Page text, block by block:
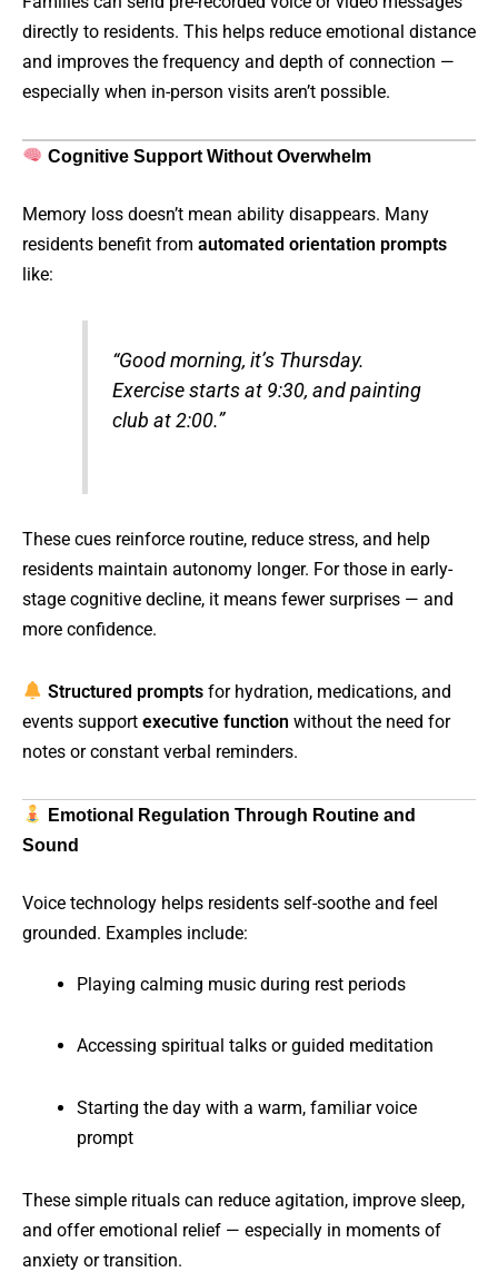
directly to residents. This helps reduce emotional distance
and improves the frequency and depth of connection —
especially when in-person visits aren’t possible.
Cognitive Support Without Overwhelm
Memory loss doesn’t mean ability disappears. Many
residents benefit from automated orientation prompts
like:
“Good morning, it’s Thursday.
Exercise starts at 9:30, and painting
club at 2:00.”
These cues reinforce routine, reduce stress, and help
residents maintain autonomy longer. For those in early-
stage cognitive decline, it means fewer surprises — and
more confidence.
Structured promptsfor hydration, medications, and
events support executive function without the need for
notes or constant verbal reminders.
Emotional Regulation Through Routine and
Sound
Voice technology helps residents self-soothe and feel
grounded. Examples include:
Playing calming music during rest periods
Accessing spiritual talks or guided meditation
Starting the day with a warm, familiar voice
prompt
These simple rituals can reduce agitation, improve sleep,
and offer emotional relief — especially in moments of
anxiety or transition.